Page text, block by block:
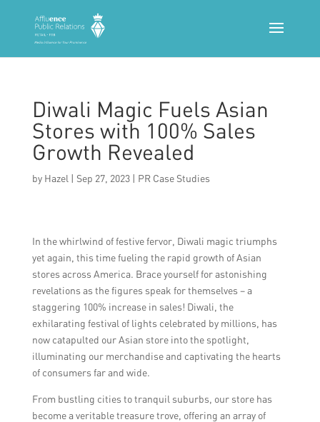
Diwali Magic Fuels Asian
Stores with 100% Sales
Growth Revealed
by Hazel | Sep 27, 2023| PR Case Studies
In the whirlwind of festive fervor, Diwali magic triumphs
yet again, this time fueling the rapid growth of Asian
stores across America. Brace yourself for astonishing
revelations as the figures speak for themselves – a
staggering 100% increase in sales! Diwali, the
exhilarating festival of lights celebrated by millions, has
now catapulted our Asian store into the spotlight,
illuminating our merchandise and captivating the hearts
of consumers far and wide.
From bustling cities to tranquil suburbs, our store has
become a veritable treasure trove, offering an array of